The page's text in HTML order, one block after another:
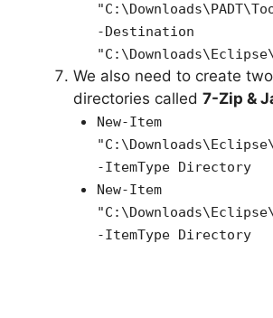
-Destination
We also need to create
directories called 7-Zip &
New-Item
"
-ItemType Directory
New-Item
"
-ItemType Directory